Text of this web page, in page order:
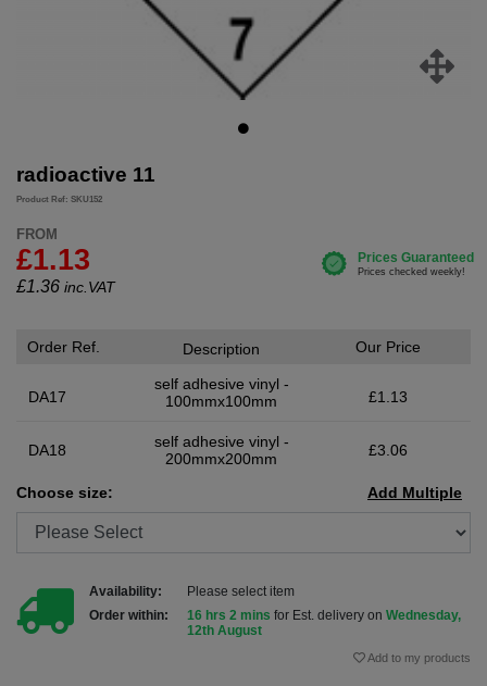
radioactive 11
Product Ref: SKU152
FROM
£1.13
£1.36 inc.VAT
Order Ref.
DA17
Description
self adhesive vinyl -
100mmx100mm
Our Price
£1.13
DA18
self adhesive vinyl -
200mmx200mm
£3.06
Choose size: Add Multiple
Availability:
Please select item
Order within:
16 hrs 2 mins for Est. delivery on Wednesday,
12th August
Add to my products